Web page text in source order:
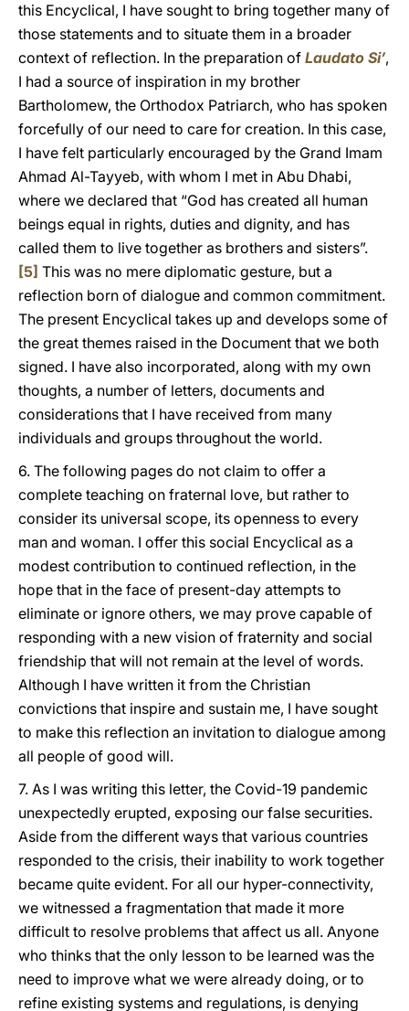
this Encyclical, I have sought to bring together many of
those statements and to situate them in a broader
context of reflection. In the preparation of Laudato Si’,
I had a source of inspiration in my brother
Bartholomew, the Orthodox Patriarch, who has spoken
forcefully of our need to care for creation. In this case,
I have felt particularly encouraged by the Grand Imam
Ahmad Al-Tayyeb, with whom I met in Abu Dhabi,
where we declared that “God has created all human
beings equal in rights, duties and dignity, and has
called them to live together as brothers and sisters”.
[5] This was no mere diplomatic gesture, but a
reflection born of dialogue and common commitment.
The present Encyclical takes up and develops some of
the great themes raised in the Document that we both
signed. I have also incorporated, along with my own
thoughts, a number of letters, documents and
considerations that I have received from many
individuals and groups throughout the world.
6. The following pages do not claim to offer a
complete teaching on fraternal love, but rather to
consider its universal scope, its openness to every
man and woman. I offer this social Encyclical as a
modest contribution to continued reflection, in the
hope that in the face of present-day attempts to
eliminate or ignore others, we may prove capable of
responding with a new vision of fraternity and social
friendship that will not remain at the level of words.
Although I have written it from the Christian
convictions that inspire and sustain me, I have sought
to make this reflection an invitation to dialogue among
all people of good will.
7. As I was writing this letter, the Covid-19 pandemic
unexpectedly erupted, exposing our false securities.
Aside from the different ways that various countries
responded to the crisis, their inability to work together
became quite evident. For all our hyper-connectivity,
we witnessed a fragmentation that made it more
difficult to resolve problems that affect us all. Anyone
who thinks that the only lesson to be learned was the
need to improve what we were already doing, or to
refine existing systems and regulations, is denying